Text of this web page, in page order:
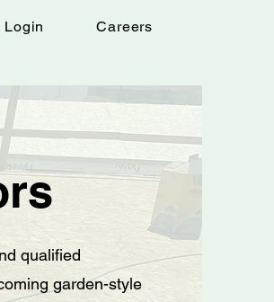
Login Careers
qualified
garden-style